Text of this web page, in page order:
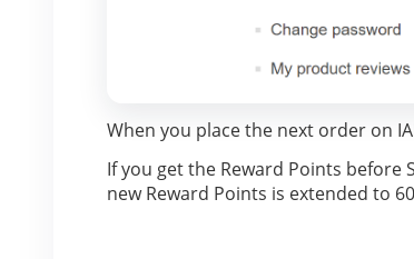
When you place the next order on
If you get the Reward Points before
new Reward Points is extended to